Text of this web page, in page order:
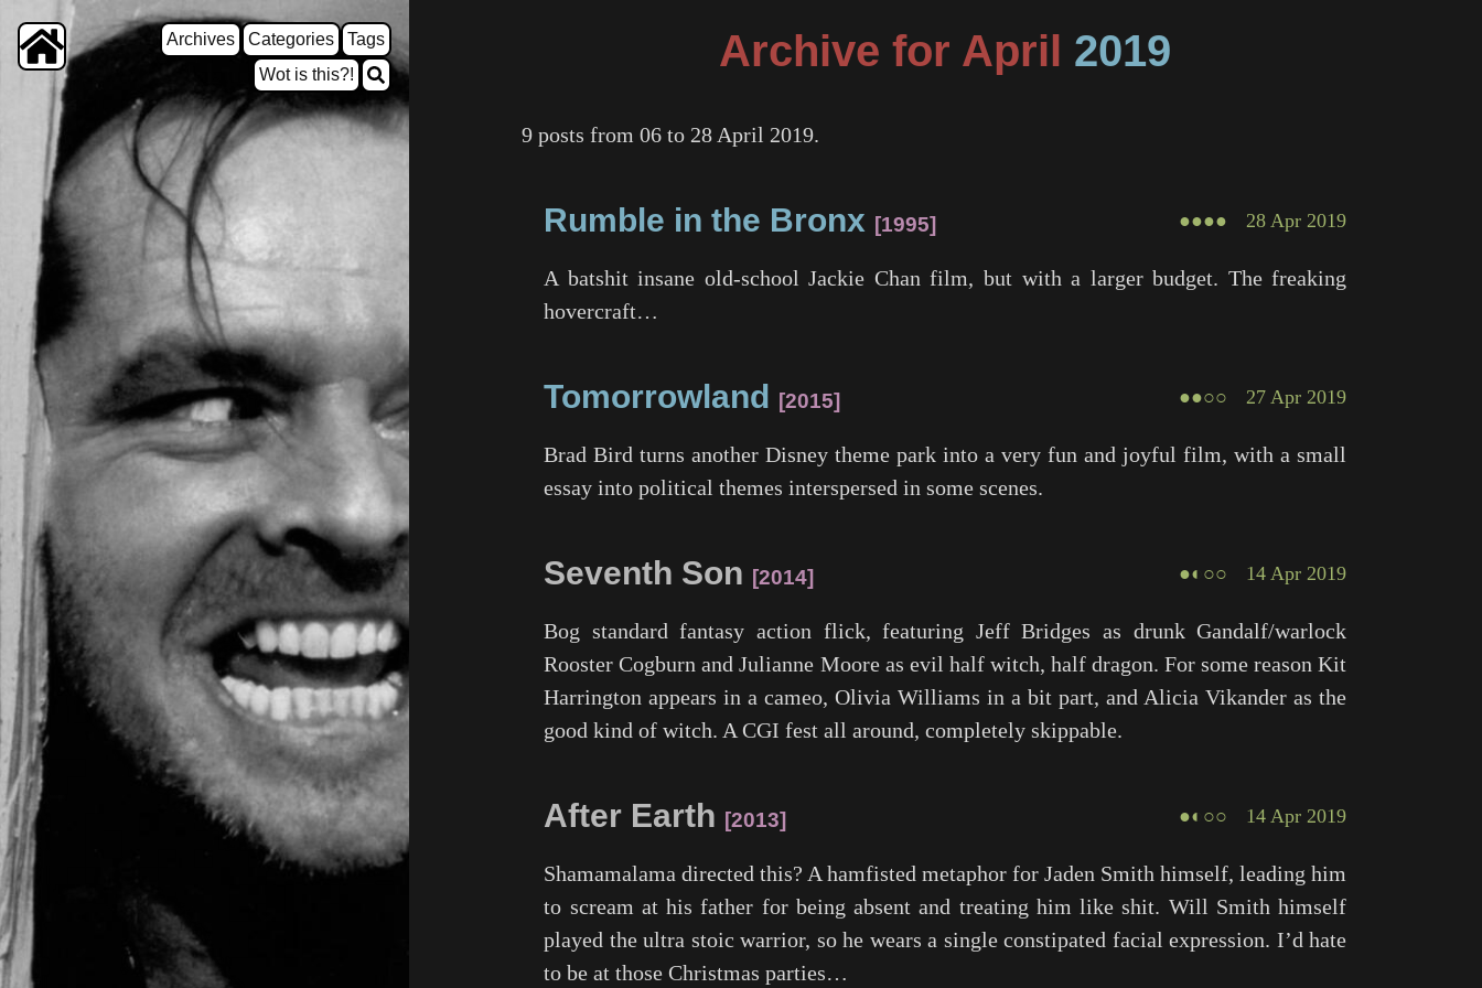
Archives Categories
Tags
Wot is this?!
Archive for April 2019
9 posts from 06 to 28 April 2019.
Rumble in the Bronx 1995 ●●●● 28 Apr 2019
A batshit insane old-school Jackie Chan film, but with a larger budget. The freaking
hovercraft…
Tomorrowland 2015 ●●○○ 27 Apr 2019
Brad Bird turns another Disney theme park into a very fun and joyful film, with a small
essay into political themes interspersed in some scenes.
Seventh Son 2014 ●◐○○ 14 Apr 2019
Bog standard fantasy action flick, featuring Jeff Bridges as drunk Gandalf/warlock
Rooster Cogburn and Julianne Moore as evil half witch, half dragon. For some reason Kit
Harrington appears in a cameo, Olivia Williams in a bit part, and Alicia Vikander as the
good kind of witch. A CGI fest all around, completely skippable.
After Earth 2013 ●◐○○ 14 Apr 2019
Shamamalama directed this? A hamfisted metaphor for Jaden Smith himself, leading him
to scream at his father for being absent and treating him like shit. Will Smith himself
played the ultra stoic warrior, so he wears a single constipated facial expression. I’d hate
to be at those Christmas parties…